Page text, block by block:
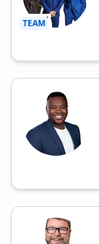
TEAM